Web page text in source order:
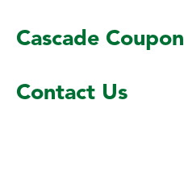
Cascade
Contact Us